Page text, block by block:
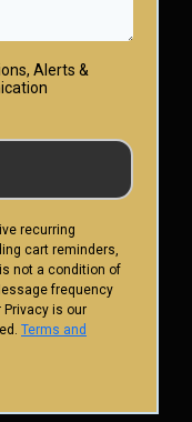
Alerts &
recurring
cart reminders,
not a condition of
frequency
Privacy is our
Terms and